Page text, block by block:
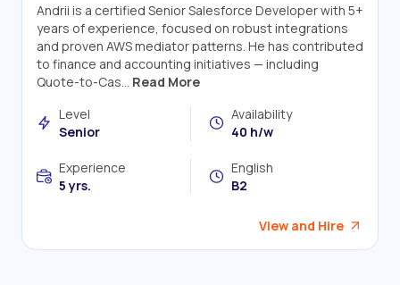
Andrii is a certified Senior Salesforce Developer with 5+
years of experience, focused on robust integrations
and proven AWS mediator patterns. He has contributed
to finance and accounting initiatives — including
Quote-to-Cas... Read More
Level
Senior
Availability
40 h/w
Experience
5 yrs.
English
B2
View and Hire